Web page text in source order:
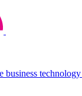
business